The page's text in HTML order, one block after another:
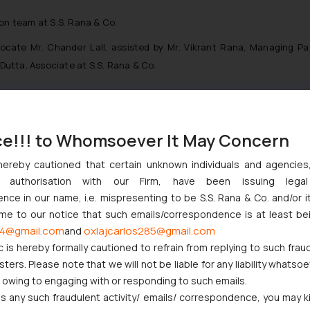
team at S.S. Rana & Co.
Mr. Chander Lall, assisted by Mr. Vikrant Rana, Managing
Associate at S.S. Rana & Co.
to Nintendo Co. Ltd. Against Nintendo India Private Limited
Passed in Statutory Appeals Under Section 91 of the
Court Balanced Safety and Structural Limits
and Cooperative Societies Enter the Framework
Primacy to a Valid Nomination
to Whomsoever It May Concern
cautioned that certain unknown individuals and
authorisation with our Firm, have been issuing
in our name, i.e. mispresenting to be S.S. Rana & Co. and/or
to our notice that such emails/correspondence is at least
and oxlajcarlos285@gmail.com
is hereby formally cautioned to refrain from replying to such
Please note that we will not be liable for any liability
owing to engaging with or responding to such emails.
any such fraudulent activity/ emails/ correspondence, you may